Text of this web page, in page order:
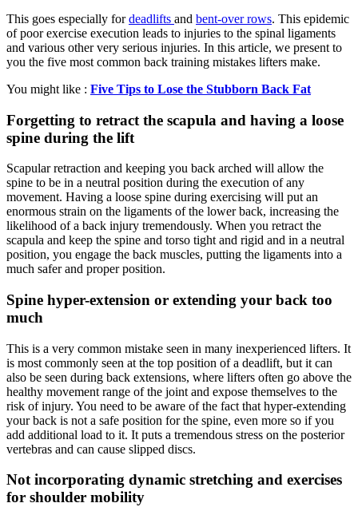
This goes especially fordeadlifts and bent-over rows. This epidemic
of poor exercise execution leads to injuries to the spinal ligaments
and various other very serious injuries. In this article, we present to
you the five most common back training mistakes lifters make.
You might like : Five Tips to Lose the Stubborn Back Fat
Forgetting to retract the scapula and having a loose
spine during the lift
Scapular retraction and keeping you back arched will allow the
spine to be in a neutral position during the execution of any
movement. Having a loose spine during exercising will put an
enormous strain on the ligaments of the lower back, increasing the
likelihood of a back injury tremendously. When you retract the
scapula and keep the spine and torso tight and rigid and in a neutral
position, you engage the back muscles, putting the ligaments into a
much safer and proper position.
Spine hyper-extension or extending your back too
much
This is a very common mistake seen in many inexperienced lifters. It
is most commonly seen at the top position of a deadlift, but it can
also be seen during back extensions, where lifters often go above the
healthy movement range of the joint and expose themselves to the
risk of injury. You need to be aware of the fact that hyper-extending
your back is not a safe position for the spine, even more so if you
add additional load to it. It puts a tremendous stress on the posterior
vertebras and can cause slipped discs.
Not incorporating dynamic stretching and exercises
for shoulder mobility